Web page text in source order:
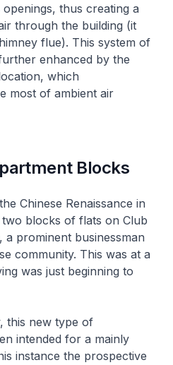
thus creating a
through the building (it
flue). This system of
enhanced by the
which
most of ambient air
Blocks
Chinese Renaissance in
two blocks of flats on Club
prominent businessman
community. This was at a
was just beginning to
this new type of
intended for a mainly
instance the prospective